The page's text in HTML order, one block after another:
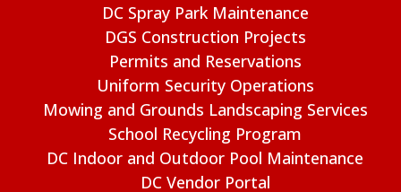
DC Spray Park Maintenance
DGS Construction Projects
Permits and Reservations
Uniform Security Operations
Mowing and Grounds Landscaping Services
School Recycling Program
DC Indoor and Outdoor Pool Maintenance
DC Vendor Portal